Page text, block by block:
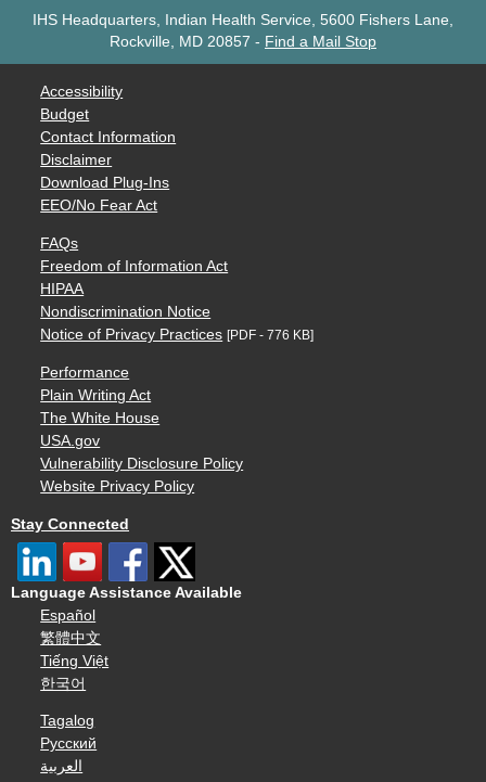
IHS Headquarters, Indian Health Service, 5600 Fishers Lane,
Rockville, MD 20857 - Find a Mail Stop
Accessibility
Budget
Contact Information
Disclaimer
Download Plug-Ins
EEO/No Fear Act
FAQs
Freedom of Information Act
HIPAA
Nondiscrimination Notice
Notice of Privacy Practices [PDF - 776 KB]
Performance
Plain Writing Act
The White House
USA.gov
Vulnerability Disclosure Policy
Website Privacy Policy
Stay Connected
Language Assistance Available
Español
繁體中文
Tiếng Việt
한국어
Tagalog
Русский
العربية